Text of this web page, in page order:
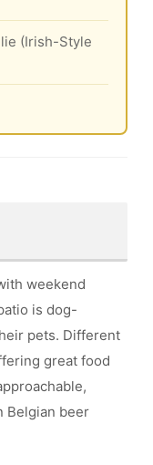
(Irish-Style
weekend
is dog-
pets. Different
great food
Belgian beer